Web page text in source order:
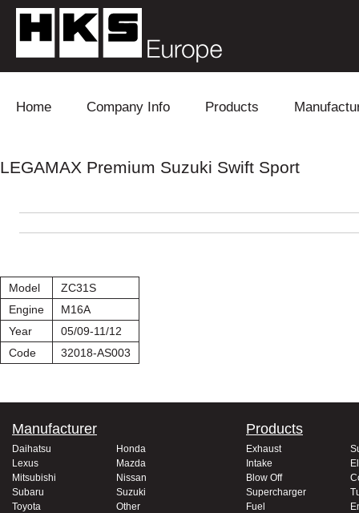
Home Company Info Products
Blow Off
Exhaust Fuel
Mitsubishi
LEGAMAX Premium Suzuki Swift Sport
Model
ZC31S
Engine
M16A
Year
05/09-11/12
Code
32018-AS003
Manufacturer
Daihatsu
Honda
Lexus
Mazda
Mitsubishi
Nissan
Subaru
Suzuki
Toyota
Other
Products
Exhaust
Intake
Blow Off
Supercharger
Fuel